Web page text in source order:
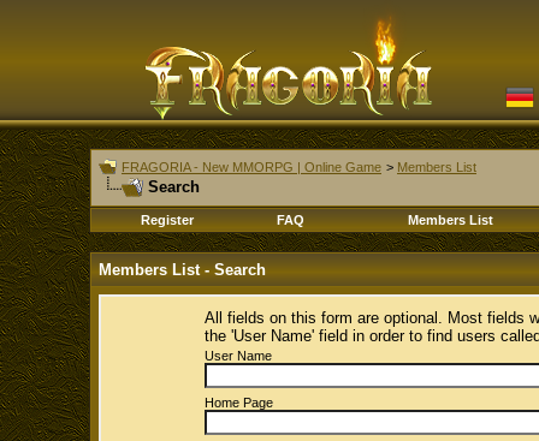
FRAGORIA - New MMORPG | Online Game > Members List
Search
Register FAQ Members List
Members List - Search
All fields on this form are optional. Most fields
the 'User Name' field in order to find users
User Name
Home Page